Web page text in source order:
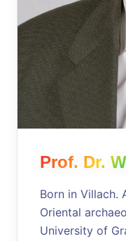
Prof. Dr.
Born in Villach.
Oriental
University of